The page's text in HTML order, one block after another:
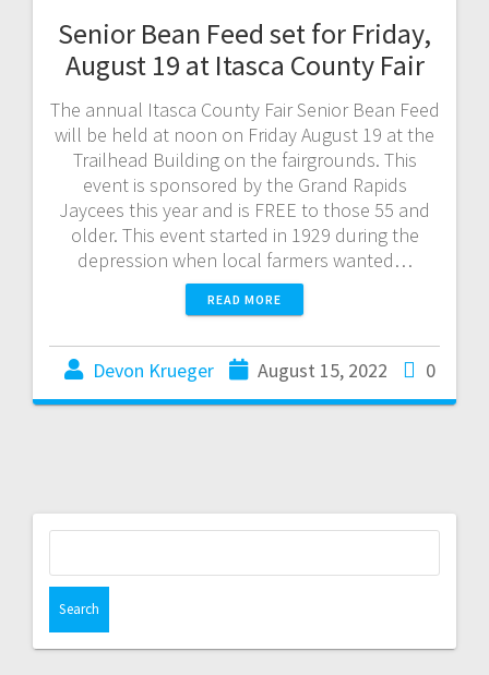
Senior Bean Feed set for Friday,
August 19 at Itasca County Fair
The annual Itasca County Fair Senior Bean Feed
will be held at noon on Friday August 19 at the
Trailhead Building on the fairgrounds. This
event is sponsored by the Grand Rapids
Jaycees this year and is FREE to those 55 and
older. This event started in 1929 during the
depression when local farmers wanted…
READ MORE
Devon Krueger August 15, 2022 0